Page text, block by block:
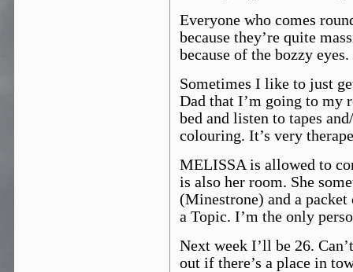
Everyone who comes
because they’re quite
because of the bozzy eyes.
Sometimes I like to just
Dad that I’m going to my
bed and listen to tapes
colouring. It’s very
MELISSA is allowed to
is also her room. She
(Minestrone) and a
a Topic. I’m the only
Next week I’ll be 26.
out if there’s a place in